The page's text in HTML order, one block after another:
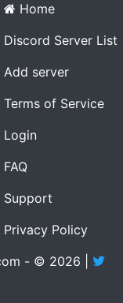
Home
Discord Server List
Add server
Terms of Service
Login
FAQ
Support
Privacy Policy
- © 2026 |